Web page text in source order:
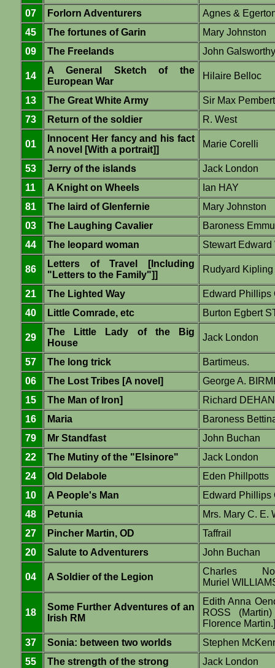
07
Forlorn Adventurers
Agnes &
45
The fortunes of Garin
Mary Johnston
09
The Freelands John Galsworthy
14
A General Sketch of the
European War
Hilaire Belloc
13 The Great White Army
Sir Max
73
Return of the soldier R. West
01
Innocent Her fancy and his fact
A novel [With a portrait]]
Marie Corelli
53 Jerry of the islands
Jack London
11
A Knight on Wheels
Ian HAY
81
The laird of Glenfernie
Mary Johnston
03
The Laughing Cavalier
Baroness
44
The leopard woman Stewart Edward
86
Letters of Travel [Including
"Letters to the Family"]]
Rudyard Kipling
21 The Lighted Way
Edward Phillips
40
Little Comrade, etc Burton Egbert
29
The Little Lady of the Big
House
Jack London
57 The long trick
Bartimeus.
06
The Lost Tribes [A novel]
George A.
15
The Man of Iron]
Richard DEHAN
16
Maria
Baroness
79
Mr Standfast
John Buchan
22
The Mutiny of the "Elsinore"
Jack London
24
Old Delabole
Eden Phillpotts
10
A People's Man
Edward Phillips
48
Petunia
Mrs. Mary C. E.
27
Pincher Martin, OD
Taffrail
20
Salute to Adventurers John Buchan
04 A Soldier of the Legion
Charles
Muriel
18
Some Further Adventures of an
Irish RM
Edith Anna
ROSS
Florence Martin.]
37
Sonia: between two worlds
Stephen
55
The strength of the strong Jack London